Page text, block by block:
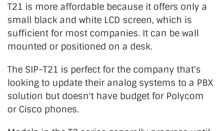
T21 is more affordable because it offers only a
small black and white LCD screen, which is
sufficient for most companies. It can be wall
mounted or positioned on a desk.
The SIP-T21 is perfect for the company that's
looking to update their analog systems to a PBX
solution but doesn't have budget for Polycom
or Cisco phones.